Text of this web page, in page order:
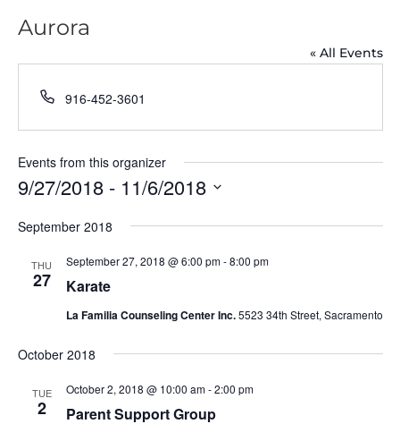
Aurora
« All Events
Phone
916-452-3601
Events from this organizer
9/27/2018 - 11/6/2018
date.
September 2018
THU
27 Karate
September 27, 2018 @ 6:00 pm-8:00 pm
La Familia Counseling Center Inc.5523 34th Street, Sacramento
October 2018
TUE
2 Parent Support Group
October 2, 2018 @ 10:00 am-2:00 pm